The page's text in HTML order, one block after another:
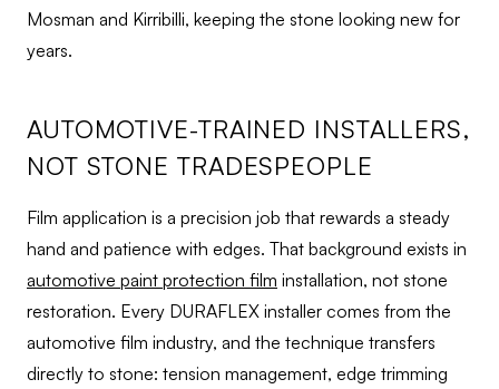
Mosman and Kirribilli, keeping the stone looking new for
years.
AUTOMOTIVE-TRAINED INSTALLERS,
NOT STONE TRADESPEOPLE
Film application is a precision job that rewards a steady
hand and patience with edges. That background exists in
automotive paint protection film installation, not stone
restoration. Every DURAFLEX installer comes from the
automotive film industry, and the technique transfers
directly to stone: tension management, edge trimming